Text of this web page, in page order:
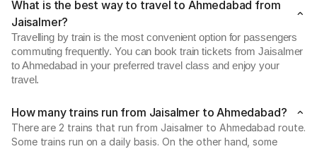
What is the best way to travel to Ahmedabad from
Jaisalmer?
Travelling by train is the most convenient option for passengers
commuting frequently. You can book train tickets from Jaisalmer
to Ahmedabad in your preferred travel class and enjoy your
travel.
How many trains run from Jaisalmer to Ahmedabad?
There are 2 trains that run from Jaisalmer to Ahmedabad route.
Some trains run on a daily basis. On the other hand, some